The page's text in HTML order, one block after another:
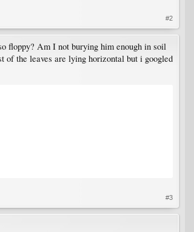
#2
floppy? Am I not burying him enough in soil
of the leaves are lying horizontal but i googled
#3